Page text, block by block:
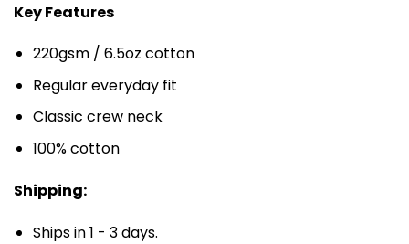
Key Features
220gsm / 6.5oz cotton
Regular everyday fit
Classic crew neck
100% cotton
Shipping:
Ships in 1 - 3 days.